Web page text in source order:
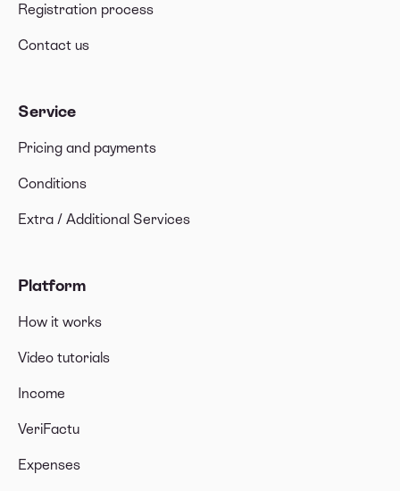
Registration process
Contact us
Service
Pricing and payments
Conditions
Extra / Additional Services
Platform
How it works
Video tutorials
Income
VeriFactu
Expenses